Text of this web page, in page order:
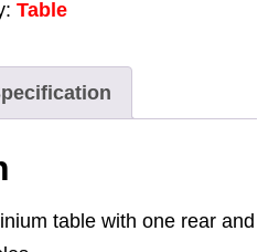
Table
table with one rear and